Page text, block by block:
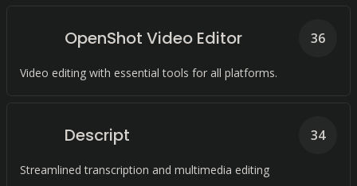
OpenShot Video Editor
Video editing with essential tools for all platforms.
36
Descript
Streamlined transcription and multimedia editing
34